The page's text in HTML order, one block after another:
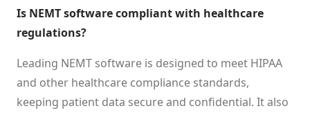
Is NEMT software compliant with healthcare
regulations?
Leading NEMT software is designed to meet HIPAA
and other healthcare compliance standards,
keeping patient data secure and confidential. It also